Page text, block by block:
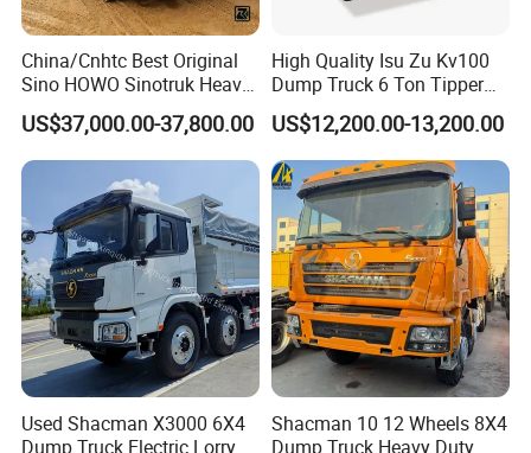
FAQ
Q1: Are you original manufacturer?
A: Yes, we are professional manufacturer of special trucks, built
up in 2007located in Suizhou City, HubeiProvince,the biggest
production base of special purpose vehicles in China, oversea
China/Cnhtc Best Original
Sino HOWO Sinotruk Heavy
Duty New 6X4 10 Wheels
371HP 15/25/30 T/Ton
Dumper/Dump/Tipper
Truck Price for
Diesel/Mining/Mine/Ethiopi
a
US$37,000.00-37,800.00
High Quality Isu Zu Kv100
Dump Truck 6 Ton Tipper
Truck 4*2 Light Duty Dump
Truck
US$12,200.00-13,200.00
Used Shacman X3000 6X4
Dump Truck Electric Lorry
Shacman 10 12 Wheels 8X4
Dump Truck Heavy Duty